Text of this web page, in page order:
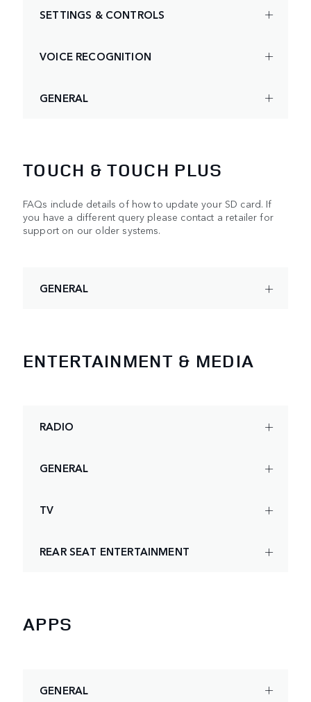
SETTINGS & CONTROLS
VOICE RECOGNITION
GENERAL
TOUCH & TOUCH PLUS
FAQs include details of how to update your SD card. If
you have a different query please contact a retailer for
support on our older systems.
GENERAL
ENTERTAINMENT & MEDIA
RADIO
GENERAL
TV
REAR SEAT ENTERTAINMENT
APPS
GENERAL